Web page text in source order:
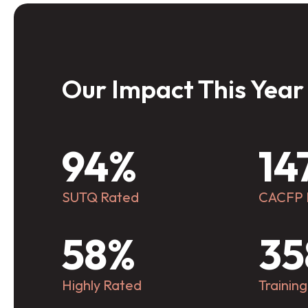
Our Impact This Year
SUTQ Rated
94%
Highly Rated
58%
in North
child has